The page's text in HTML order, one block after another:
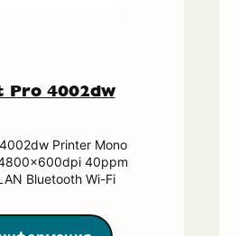
Pro 4002dw
Printer Mono
40ppm
Bluetooth Wi-Fi